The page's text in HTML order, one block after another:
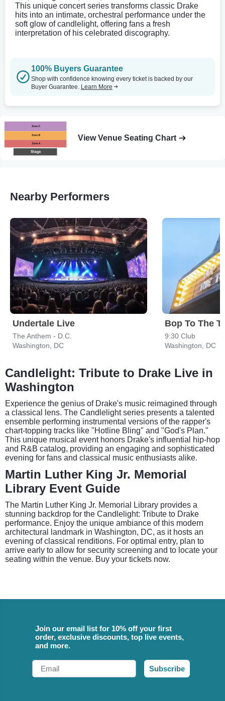
This unique concert series transforms classic Drake
hits into an intimate, orchestral performance under the
soft glow of candlelight, offering fans a fresh
interpretation of his celebrated discography.
100% Buyers Guarantee
Shop with confidence knowing every ticket is backed by our
Buyer Guarantee. Learn More
View Venue Seating Chart
Nearby Performers
Undertale Live
The Anthem - D.C.
Washington, DC
Bop To The
9:30 Club
Washington, DC
Candlelight: Tribute to Drake Live in
Washington
Experience the genius of Drake's music reimagined through
a classical lens. The Candlelight series presents a talented
ensemble performing instrumental versions of the rapper's
chart-topping tracks like "Hotline Bling" and "God's Plan."
This unique musical event honors Drake's influential hip-hop
and R&B catalog, providing an engaging and sophisticated
evening for fans and classical music enthusiasts alike.
Martin Luther King Jr. Memorial
Library Event Guide
The Martin Luther King Jr. Memorial Library provides a
stunning backdrop for the Candlelight: Tribute to Drake
performance. Enjoy the unique ambiance of this modern
architectural landmark in Washington, DC, as it hosts an
evening of classical renditions. For optimal entry, plan to
arrive early to allow for security screening and to locate your
seating within the venue. Buy your tickets now.
Join our email list for 10% off your first
order, exclusive discounts, top live events,
and more.
Email
Subscribe